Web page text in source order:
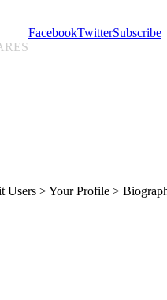
FacebookTwitterSubscribe
Users > Your Profile >